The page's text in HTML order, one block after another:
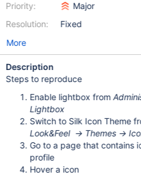
Priority:
Resolution:
Major
Fixed
More
Description
Steps to reproduce
Enable lightbox from
Lightbox
Switch to Silk Icon Theme
Look&Feel -> Themes ->
Go to a page that contains
profile
Hover a icon